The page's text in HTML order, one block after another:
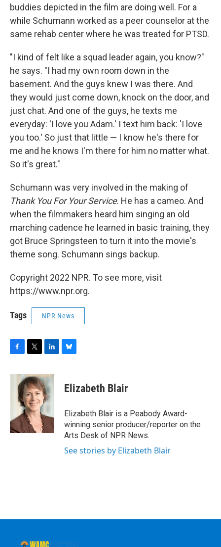
buddies depicted in the film are doing well. For a
while Schumann worked as a peer counselor at the
same rehab center where he was treated for PTSD.
"I kind of felt like a squad leader again, you know?"
he says. "I had my own room down in the
basement. And the guys knew I was there. And
they would just come down, knock on the door, and
just chat. And one of the guys, he texts me
everyday: 'I love you Adam.' I text him back: 'I love
you too.' So just that little — I know he's there for
me and he knows I'm there for him no matter what.
So it's great."
Schumann was very involved in the making of
Thank You For Your Service. He has a cameo. And
when the filmmakers heard him singing an old
marching cadence he learned in basic training, they
got Bruce Springsteen to turn it into the movie's
theme song. Schumann sings backup.
Copyright 2022 NPR. To see more, visit
https://www.npr.org.
Tags NPR News
c
k
i
t
t
e
r
n
k
e
d
n
e
s
y
Elizabeth Blair
Elizabeth Blair is a Peabody Award-
winning senior producer/reporter on the
Arts Desk of NPR News.
See stories by Elizabeth Blair